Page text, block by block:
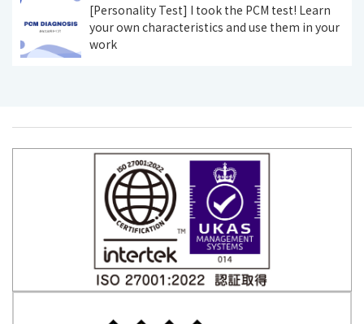
[Personality Test] I took the PCM test! Learn
your own characteristics and use them in your
work